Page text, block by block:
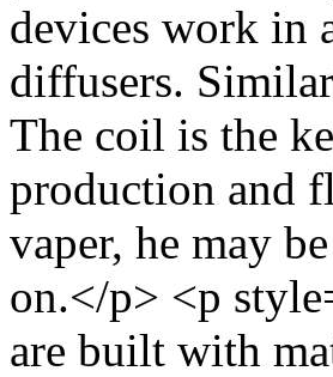
devices work in
diffusers.
The coil is the
production and
vaper, he may
on.</p> <p
are built with